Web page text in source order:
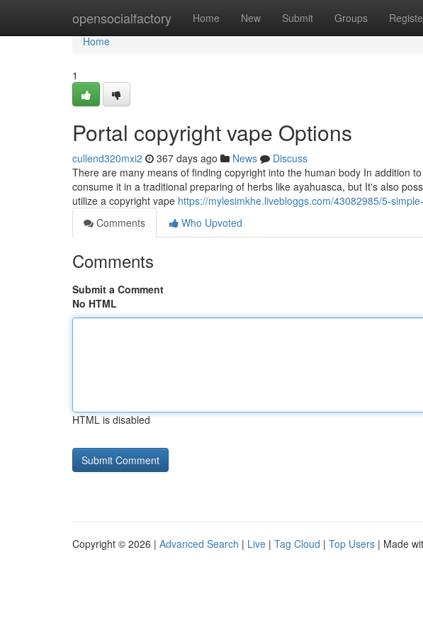
opensocialfactory Home New Submit Groups
Home
Home
1
Portal copyright vape Options
cullend320mxi2 367 days ago News
Discuss
There are many means of finding copyright into the human body In addition
consume it in a traditional preparing of herbs like ayahuasca, but It's also
utilize a copyright vape https://mylesimkhe.livebloggs.com/43082985/5-
Comments
Who Upvoted
Comments
Submit a Comment
No HTML
HTML is disabled
Copyright © 2026 | Advanced Search | Live | Tag Cloud | Top Users | Made